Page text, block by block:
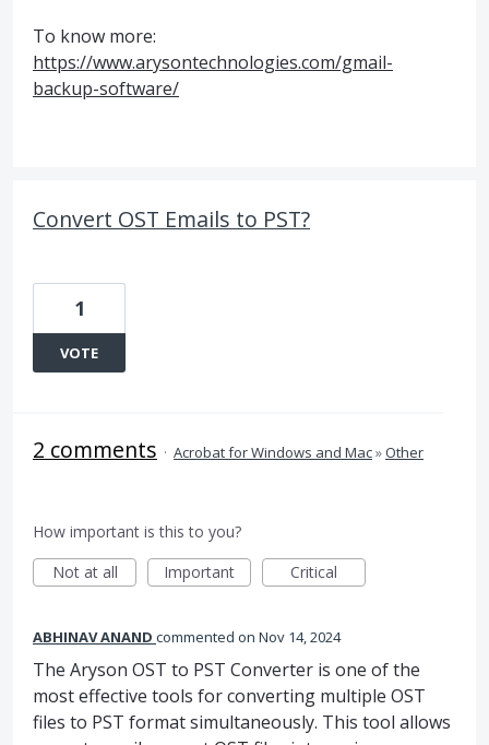
To know more:
https://www.arysontechnologies.com/gmail-
backup-software/
Convert OST Emails to PST?
1
VOTE
2 comments · Acrobat for Windows and Mac»Other
How important is this to you?
Not at all
Important Critical
ABHINAV ANAND commented Nov 14, 2024
The Aryson OST to PST Converter is one of the
most effective tools for converting multiple OST
files to PST format simultaneously. This tool allows